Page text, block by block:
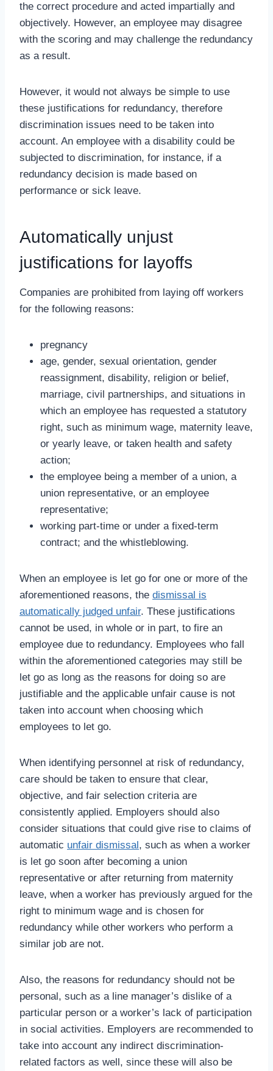
the correct procedure and acted impartially and
objectively. However, an employee may disagree
with the scoring and may challenge the redundancy
as a result.
However, it would not always be simple to use
these justifications for redundancy, therefore
discrimination issues need to be taken into
account. An employee with a disability could be
subjected to discrimination, for instance, if a
redundancy decision is made based on
performance or sick leave.
Automatically unjust
justifications for layoffs
Companies are prohibited from laying off workers
for the following reasons:
pregnancy
age, gender, sexual orientation, gender
reassignment, disability, religion or belief,
marriage, civil partnerships, and situations in
which an employee has requested a statutory
right, such as minimum wage, maternity leave,
or yearly leave, or taken health and safety
action;
the employee being a member of a union, a
union representative, or an employee
representative;
working part-time or under a fixed-term
contract; and the whistleblowing.
When an employee is let go for one or more of the
aforementioned reasons, the dismissal is
automatically judged unfair. These justifications
cannot be used, in whole or in part, to fire an
employee due to redundancy. Employees who fall
within the aforementioned categories may still be
let go as long as the reasons for doing so are
justifiable and the applicable unfair cause is not
taken into account when choosing which
employees to let go.
When identifying personnel at risk of redundancy,
care should be taken to ensure that clear,
objective, and fair selection criteria are
consistently applied. Employers should also
consider situations that could give rise to claims of
automatic unfair dismissal, such as when a worker
is let go soon after becoming a union
representative or after returning from maternity
leave, when a worker has previously argued for the
right to minimum wage and is chosen for
redundancy while other workers who perform a
similar job are not.
Also, the reasons for redundancy should not be
personal, such as a line manager’s dislike of a
particular person or a worker’s lack of participation
in social activities. Employers are recommended to
take into account any indirect discrimination-
related factors as well, since these will also be